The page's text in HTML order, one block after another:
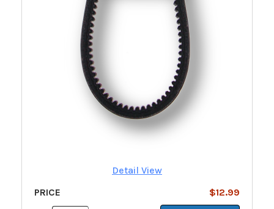
Detail View
PRICE
$12.99